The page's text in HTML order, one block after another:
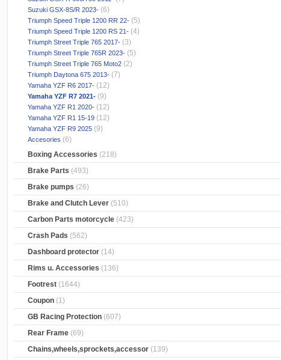
Suzuki GSX-8S/R 2023- (6)
Triumph Speed Triple 1200 RR 22- (5)
Triumph Speed Triple 1200 RS 21- (4)
Triumph Street Triple 765 2017- (3)
Triumph Street Triple 765R 2023- (5)
Triumph Street Triple 765 Moto2 (2)
Triumph Daytona 675 2013- (7)
Yamaha YZF R6 2017- (12)
Yamaha YZF R7 2021- (9)
Yamaha YZF R1 2020- (12)
Yamaha YZF R1 15-19 (12)
Yamaha YZF R9 2025 (9)
Accesories (6)
Boxing Accessories (218)
Brake Parts (493)
Brake pumps (26)
Brake and Clutch Lever (510)
Carbon Parts motorcycle (423)
Crash Pads (562)
Dashboard protector (14)
Rims u. Accessories (136)
Footrest (1644)
Coupon (1)
GB Racing Protection (607)
Rear Frame (69)
Chains,wheels,sprockets,accessor (139)